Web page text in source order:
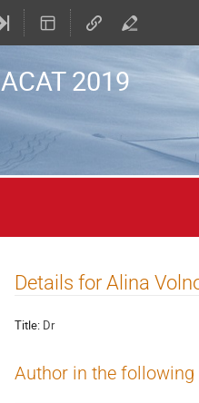
ACAT 2019
Details for Alina
Title: Dr
Author in the